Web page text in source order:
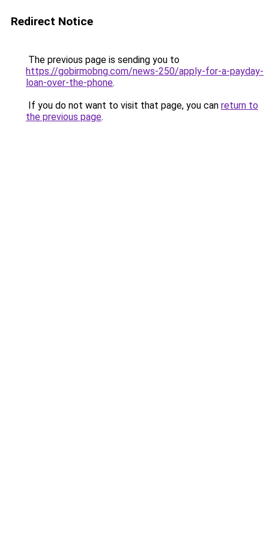
Redirect Notice
The previous page is sending you to
https://gobirmobng.com/news-250/apply-for-a-payday-
loan-over-the-phone.
If you do not want to visit that page, you can return to
the previous page.